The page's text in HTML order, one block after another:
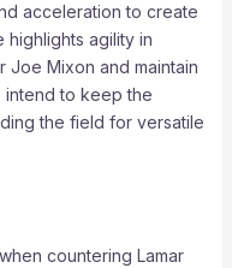
acceleration to create
highlights agility in
Joe Mixon and maintain
intend to keep the
the field for versatile
countering Lamar